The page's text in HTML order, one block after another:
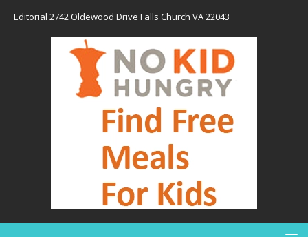
Editorial 2742 Oldewood Drive Falls Church VA 22043